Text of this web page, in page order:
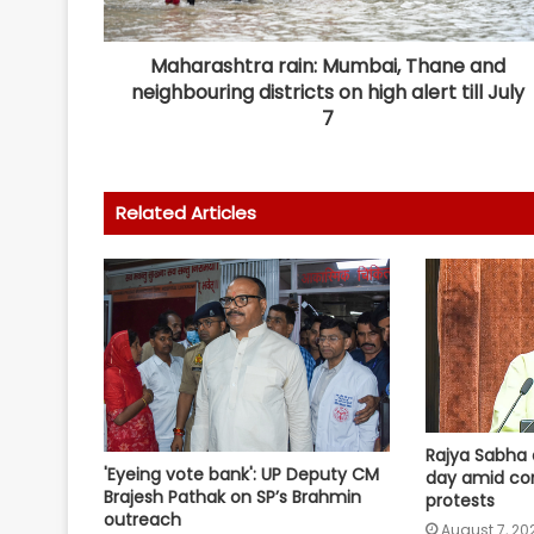
Maharashtra rain: Mumbai, Thane and
neighbouring districts on high alert till July
7
Related Articles
'Eyeing vote bank': UP Deputy CM
Brajesh Pathak on SP’s Brahmin
outreach
Rajya
day amid
protests